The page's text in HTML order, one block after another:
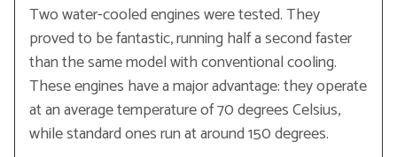
Two water-cooled engines were tested. They
proved to be fantastic, running half a second faster
than the same model with conventional cooling.
These engines have a major advantage: they operate
at an average temperature of 70 degrees Celsius,
while standard ones run at around 150 degrees.